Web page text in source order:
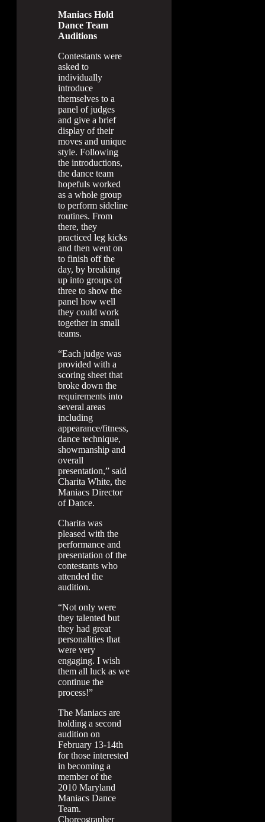
Maniacs Hold
Dance Team
Auditions
Contestants were
asked to
individually
introduce
themselves to a
panel of judges
and give a brief
display of their
moves and unique
style. Following
the introductions,
the dance team
hopefuls worked
as a whole group
to perform sideline
routines. From
there, they
practiced leg kicks
and then went on
to finish off the
day, by breaking
up into groups of
three to show the
panel how well
they could work
together in small
teams.
“Each judge was
provided with a
scoring sheet that
broke down the
requirements into
several areas
including
appearance/fitness,
dance technique,
showmanship and
overall
presentation,” said
Charita White, the
Maniacs Director
of Dance.
Charita was
pleased with the
performance and
presentation of the
contestants who
attended the
audition.
“Not only were
they talented but
they had great
personalities that
were very
engaging. I wish
them all luck as we
continue the
process!”
The Maniacs are
holding a second
audition on
February 13-14th
for those interested
in becoming a
member of the
2010 Maryland
Maniacs Dance
Team.
Choreographer